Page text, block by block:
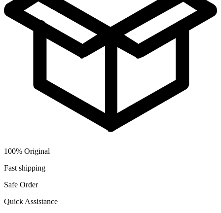
100% Original
Fast shipping
Safe Order
Quick Assistance